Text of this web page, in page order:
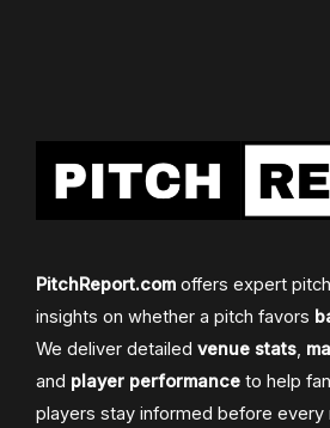
PitchReport.com offers expert
insights on whether a pitch favors
We deliver detailed venue stats
and player performance to help
players stay informed before every